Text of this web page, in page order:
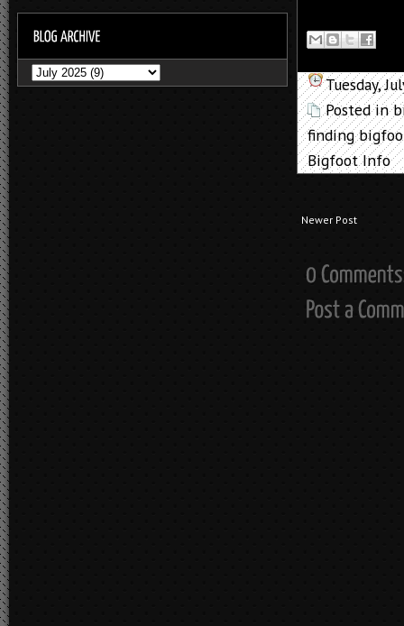
Tuesday,
Posted in
finding
Bigfoot Info
Newer Post